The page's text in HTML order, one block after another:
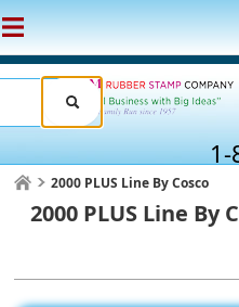
1-
2000 PLUS Line By Cosco
2000 PLUS Line By